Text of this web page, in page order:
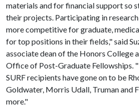
materials and for financial support so
their projects. Participating in
more competitive for graduate,
for top positions in their fields," said
associate dean of the Honors College
Office of Post-Graduate Fellowships.
SURF recipients have gone on to be
Goldwater, Morris Udall, Truman and
more."